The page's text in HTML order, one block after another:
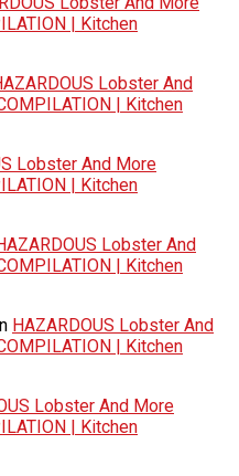
| Kitchen
Lobster And
| Kitchen
Lobster And More
| Kitchen
Lobster And
| Kitchen
HAZARDOUS Lobster And
| Kitchen
Lobster And More
| Kitchen